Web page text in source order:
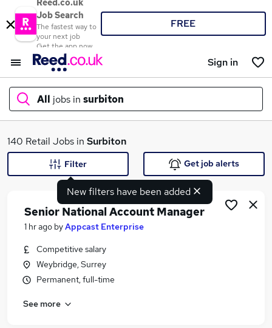
Reed.co.uk
Job Search
The fastest way to
your next job
Get the app now
FREE
Sign in
All jobs in surbiton
What
Similar searches:
Retail Jobs in Brentford
140 Retail Jobs in Surbiton
New filters have been added
Filter Get job alerts
Senior National Account Manager
1 hr ago byAppcast Enterprise
Competitive salary
Weybridge, Surrey
Permanent, full-time
See more